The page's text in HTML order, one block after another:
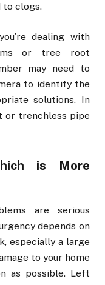
to clogs.
dealing with
or tree root
may need to
to identify the
solutions. In
or trenchless pipe
is More
are serious
depends on
especially a large
to your home
as possible. Left